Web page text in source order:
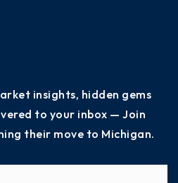
insights, hidden gems
to your inbox — Join
their move to Michigan.